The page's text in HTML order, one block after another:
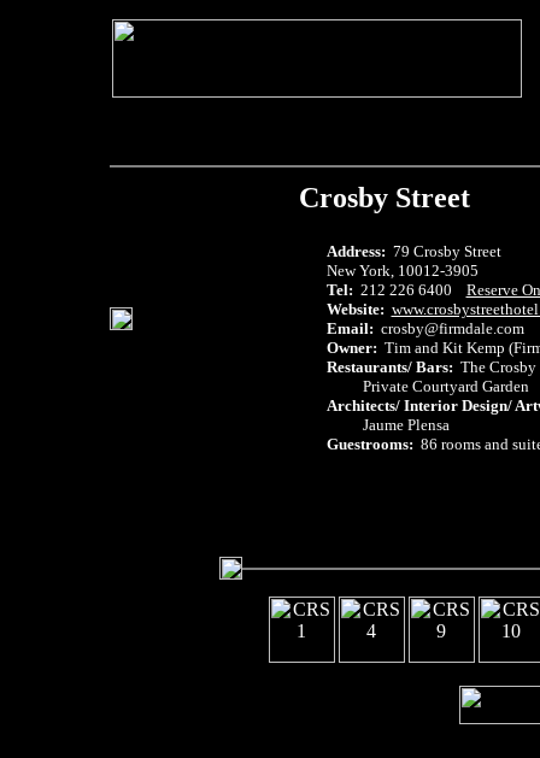
Address: 79 Crosby Street
New York, 10012-3905
Tel: 212 226 6400 Reserve
Website:
Email: crosby@firmdale.com
Owner: Tim and Kit Kemp
Restaurants/ Bars: The
Private Courtyard Garden
Architects/ Interior Design/
Jaume Plensa
Guestrooms: 86 rooms and
Crosby Street